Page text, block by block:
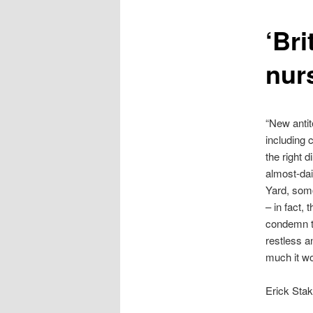
“New
including
the right
almost-
Yard,
– in fact,
condemn
restless
much it
Erick